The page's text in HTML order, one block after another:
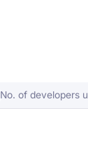
No. of developers